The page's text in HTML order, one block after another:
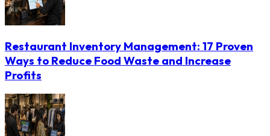
Restaurant Inventory Management: 17 Proven
Ways to Reduce Food Waste and Increase
Profits